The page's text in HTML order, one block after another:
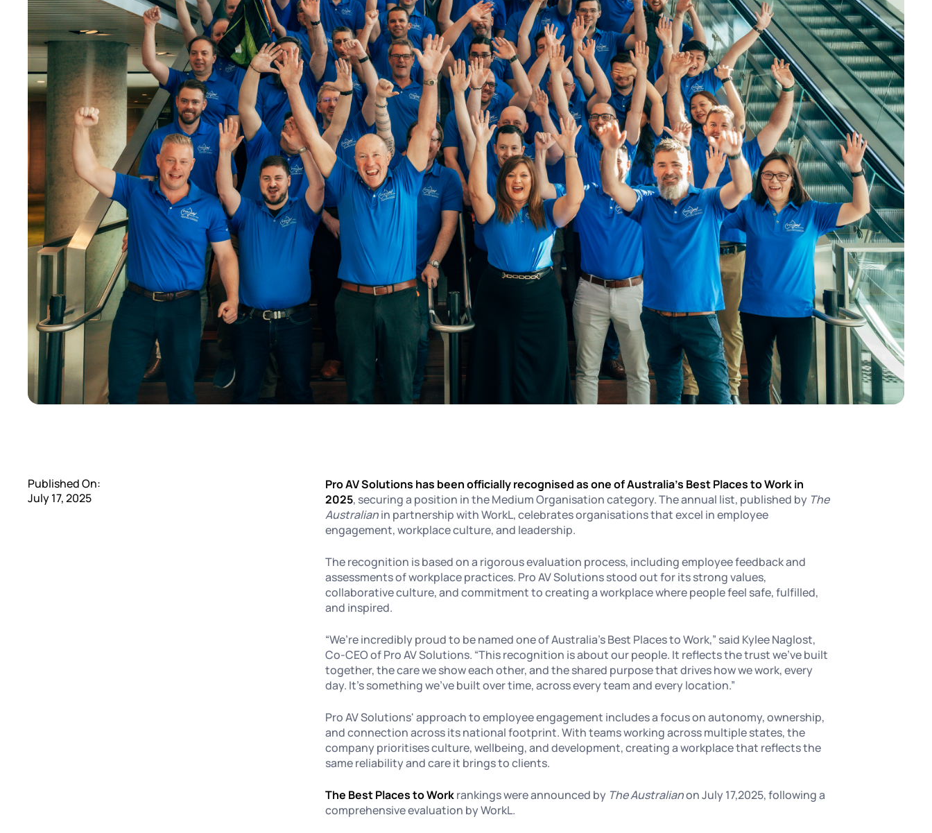
Published On:
July 17, 2025
Pro AV Solutions has been officially recognised as one of Australia’s Best Places to Work in
2025, securing a position in the Medium Organisation category. The annual list, published by The
Australianin partnership with WorkL, celebrates organisations that excel in employee
engagement, workplace culture, and leadership.
The recognition is based on a rigorous evaluation process, including employee feedback and
assessments of workplace practices. Pro AV Solutions stood out for its strong values,
collaborative culture, and commitment to creating a workplace where people feel safe, fulfilled,
and inspired.
“We’re incredibly proud to be named one of Australia’s Best Places to Work,” said Kylee Naglost,
Co-CEO of Pro AV Solutions. “This recognition is about our people. It reflects the trust we’ve built
together, the care we show each other, and the shared purpose that drives how we work, every
day. It’s something we’ve built over time, across every team and every location.”
Pro AV Solutions' approach to employee engagement includes a focus on autonomy, ownership,
and connection across its national footprint. With teams working across multiple states, the
company prioritises culture, wellbeing, and development, creating a workplace that reflects the
same reliability and care it brings to clients.
The Best Places to Workrankings were announced by The Australianon July 17,2025, following a
comprehensive evaluation by WorkL.